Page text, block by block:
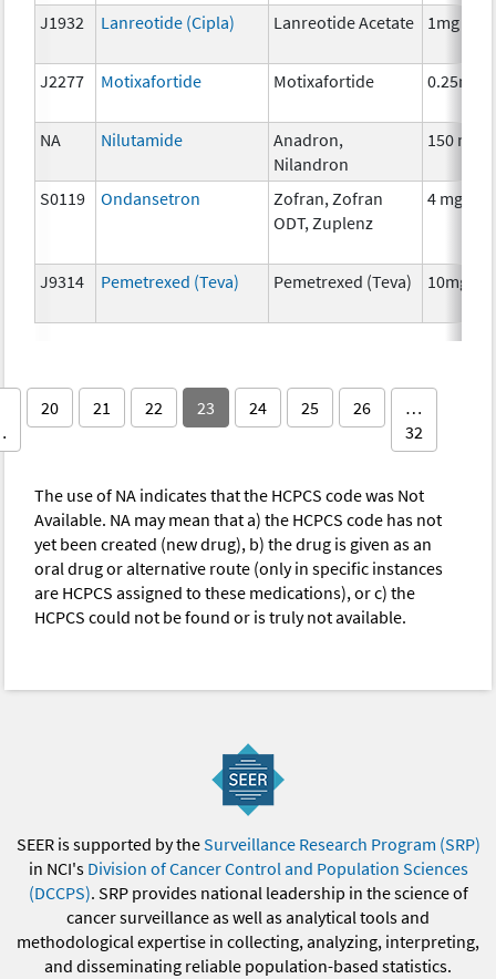
J1932
Lanreotide (Cipla) Lanreotide Acetate 1mg
J2277 Motixafortide Motixafortide 0.25mg
NA Nilutamide
Anadron,
Nilandron
150 mg
S0119 Ondansetron
Zofran, Zofran
ODT, Zuplenz
4 mg
J9314 Pemetrexed (Teva) Pemetrexed (Teva) 10mg
20 21 22 23 24 25 26
…
32
The use of NA indicates that the HCPCS code was Not
Available. NA may mean that a) the HCPCS code has not
yet been created (new drug), b) the drug is given as an
oral drug or alternative route (only in specific instances
are HCPCS assigned to these medications), or c) the
HCPCS could not be found or is truly not available.
SEER is supported by theSurveillance Research Program (SRP)
in NCI's Division of Cancer Control and Population Sciences
(DCCPS). SRP provides national leadership in the science of
cancer surveillance as well as analytical tools and
methodological expertise in collecting, analyzing, interpreting,
and disseminating reliable population-based statistics.